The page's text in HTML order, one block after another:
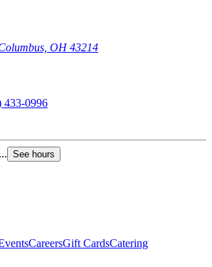
OH 43214
433-0996
See hours
CareersGift CardsCatering